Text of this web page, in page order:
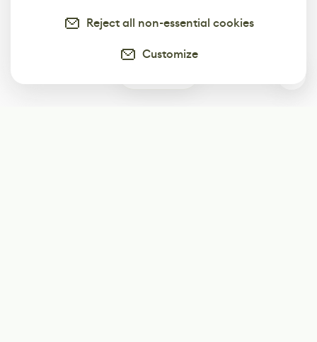
Reject all non-essential cookies
Customize